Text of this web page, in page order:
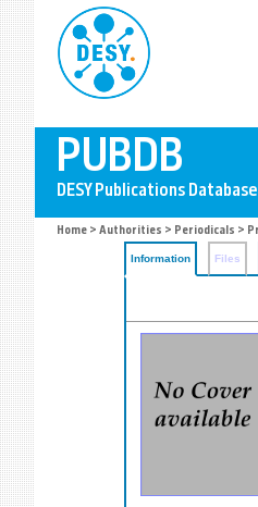
Home > Authorities > Periodicals >
Information Files